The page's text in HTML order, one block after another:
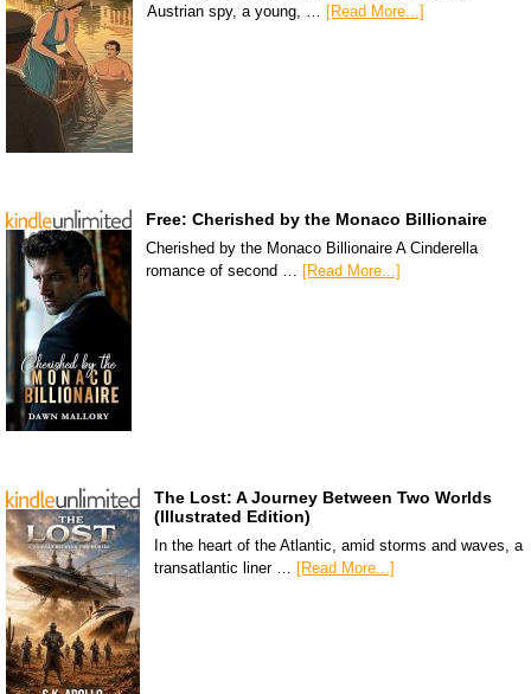
Austrian spy, a young, … [Read More...]
Free: Cherished by the Monaco Billionaire
Cherished by the Monaco Billionaire A Cinderella
romance of second … [Read More...]
The Lost: A Journey Between Two Worlds
(Illustrated Edition)
In the heart of the Atlantic, amid storms and waves, a
transatlantic liner …
[Read More...]